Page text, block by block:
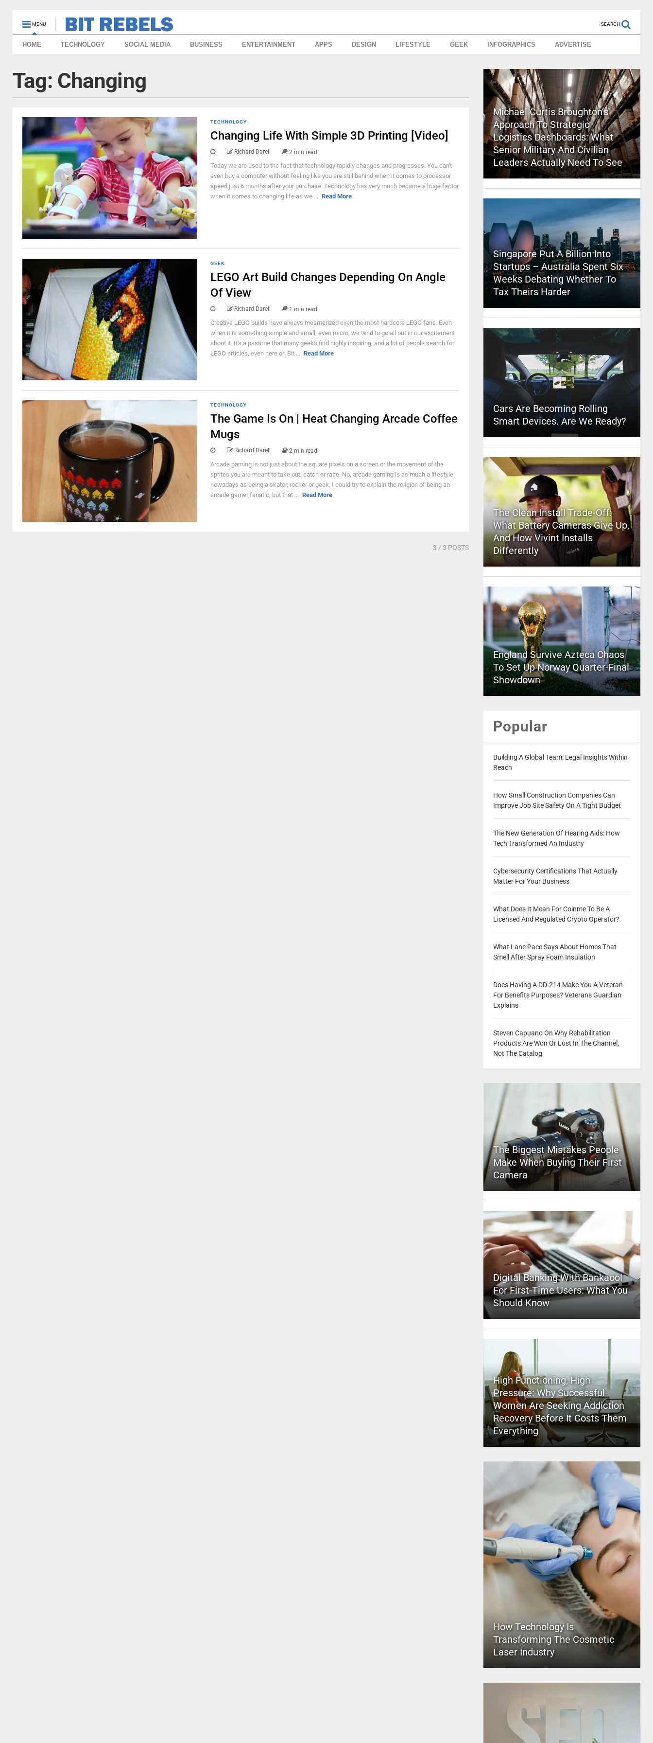
MENU SEARCH
HOME TECHNOLOGY SOCIAL MEDIA BUSINESS ENTERTAINMENT APPS DESIGN LIFESTYLE GEEK INFOGRAPHICS ADVERTISE
Tag: Changing
TECHNOLOGY
Changing Life With Simple 3D Printing [Video]
Richard Darell 2 min read
Today we are used to the fact that technology rapidly changes and progresses. You can't
even buy a computer without feeling like you are still behind when it comes to processor
speed just 6 months after your purchase. Technology has very much become a huge factor
when it comes to changing life as we ... Read More
GEEK
LEGO Art Build Changes Depending On Angle
Of View
Richard Darell 1 min read
Creative LEGO builds have always mesmerized even the most hardcore LEGO fans. Even
when it is something simple and small, even micro, we tend to go all out in our excitement
about it. It's a pastime that many geeks find highly inspiring, and a lot of people search for
LEGO articles, even here on Bit ... Read More
TECHNOLOGY
The Game Is On | Heat Changing Arcade Coffee
Mugs
Richard Darell 2 min read
Arcade gaming is not just about the square pixels on a screen or the movement of the
sprites you are meant to take out, catch or race. No, arcade gaming is as much a lifestyle
nowadays as being a skater, rocker or geek. I could try to explain the religion of being an
arcade gamer fanatic, but that ... Read More
3 / 3 POSTS
Michael Curtis Broughton’s
Approach To Strategic
Logistics Dashboards: What
Senior Military And Civilian
Leaders Actually Need To See
Singapore Put A Billion Into
Startups – Australia Spent Six
Weeks Debating Whether To
Tax Theirs Harder
Cars Are Becoming Rolling
Smart Devices. Are We Ready?
The Clean Install Trade-Off:
What Battery Cameras Give Up,
And How Vivint Installs
Differently
England Survive Azteca Chaos
To Set Up Norway Quarter-Final
Showdown
Popular
Building A Global Team: Legal Insights Within
Reach
How Small Construction Companies Can
Improve Job Site Safety On A Tight Budget
The New Generation Of Hearing Aids: How
Tech Transformed An Industry
Cybersecurity Certifications That Actually
Matter For Your Business
What Does It Mean For Coinme To Be A
Licensed And Regulated Crypto Operator?
What Lane Pace Says About Homes That
Smell After Spray Foam Insulation
Does Having A DD-214 Make You A Veteran
For Benefits Purposes? Veterans Guardian
Explains
Steven Capuano On Why Rehabilitation
Products Are Won Or Lost In The Channel,
Not The Catalog
The Biggest Mistakes People
Make When Buying Their First
Camera
Digital Banking With Bankaool
For First-Time Users: What You
Should Know
High Functioning, High
Pressure: Why Successful
Women Are Seeking Addiction
Recovery Before It Costs Them
Everything
How Technology Is
Transforming The Cosmetic
Laser Industry